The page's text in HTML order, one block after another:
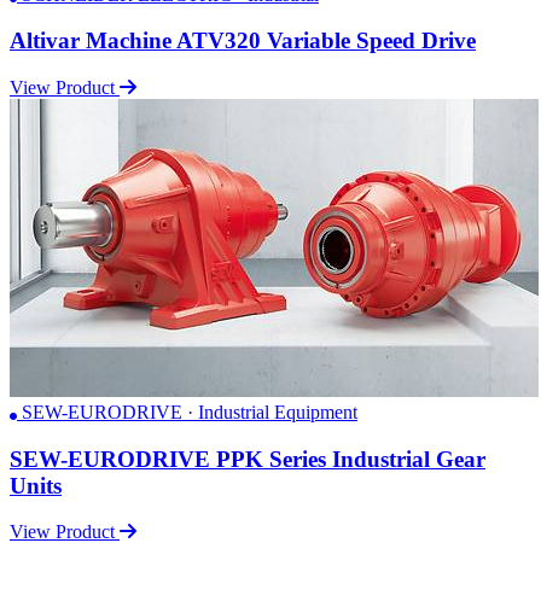
Altivar Machine ATV320 Variable Speed Drive
View Product
SEW-EURODRIVE · Industrial Equipment
SEW-EURODRIVE PPK Series Industrial Gear
Units
View Product